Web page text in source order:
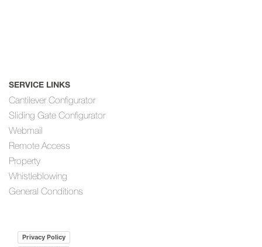
SERVICE LINKS
Cantilever Configurator
Sliding Gate Configurator
Webmail
Remote Access
Property
Whistleblowing
General Conditions
Privacy Policy